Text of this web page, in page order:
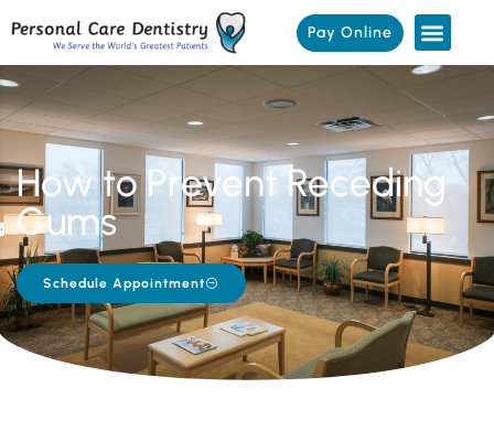
Pay Online
How to Prevent Receding
Gums
Schedule Appointment